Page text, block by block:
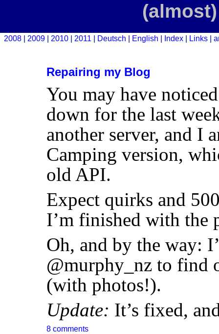
(almost)
2008 2009 2010 2011 Deutsch English Index Links
Repairing my Blog
You may have
down for the last
another server, and I
Camping version,
old API.
Expect quirks and
I’m finished with the
Oh, and by the way:
@murphy_nz to find
(with photos!).
Update: It’s fixed,
8 comments